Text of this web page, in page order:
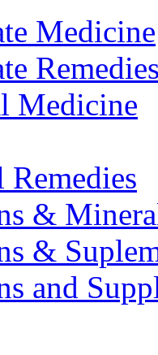
Medicine
Remedies
Medicine
Remedies
&
&
and